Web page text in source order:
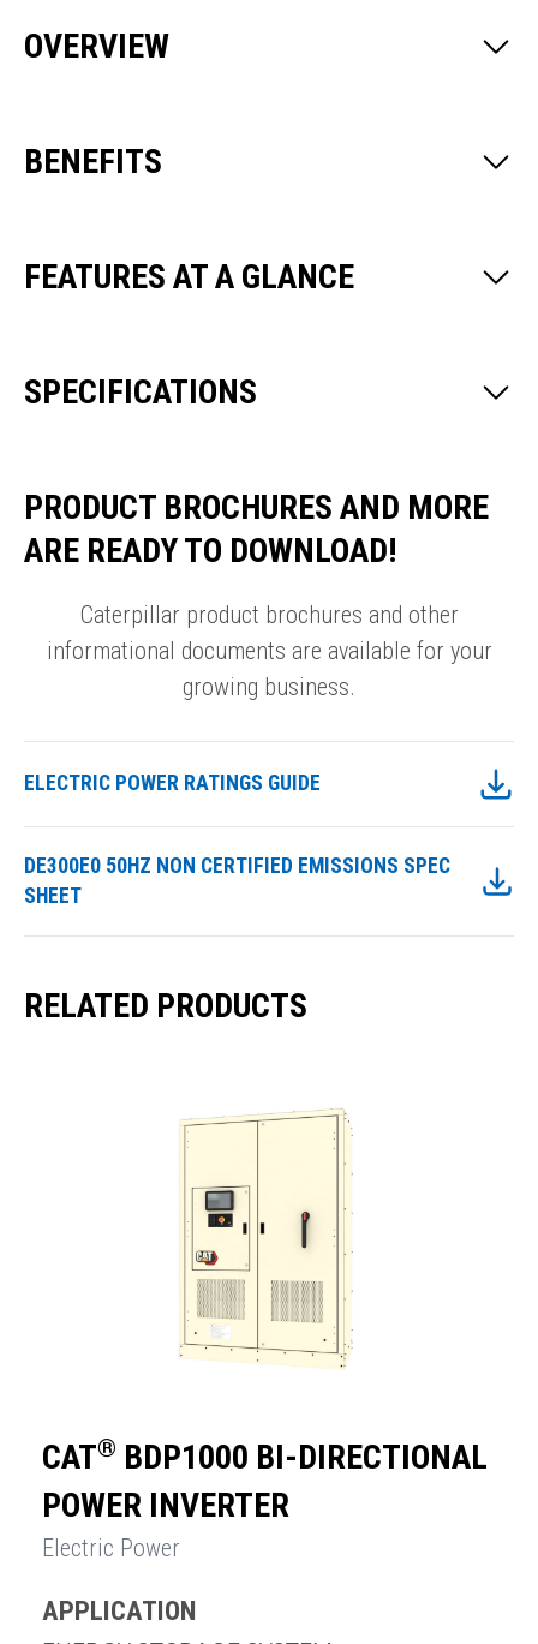
OVERVIEW
BENEFITS
FEATURES AT A GLANCE
SPECIFICATIONS
PRODUCT BROCHURES AND MORE
ARE READY TO DOWNLOAD!
Caterpillar product brochures and other
informational documents are available for your
growing business.
ELECTRIC POWER RATINGS GUIDE
DE300E0 50HZ NON CERTIFIED EMISSIONS SPEC
SHEET
RELATED PRODUCTS
CAT® BDP1000 BI-DIRECTIONAL
POWER INVERTER
Electric Power
APPLICATION